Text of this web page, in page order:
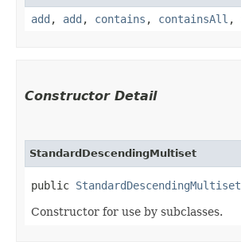
add , add , contains , containsAll ,
Constructor Detail
StandardDescendingMultiset
public StandardDescendingMultiset
Constructor for use by subclasses.